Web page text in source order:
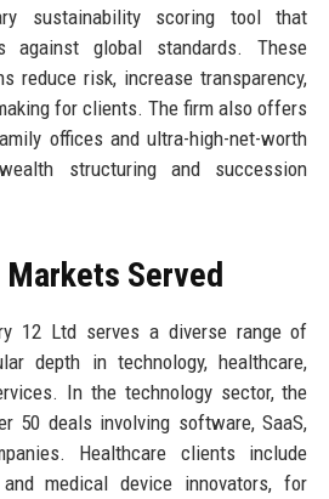
sustainability scoring tool that
against global standards. These
reduce risk, increase transparency,
for clients. The firm also offers
offices and ultra-high-net-worth
structuring and succession
Served
12 Ltd serves a diverse range of
depth in technology, healthcare,
In the technology sector, the
50 deals involving software, SaaS,
Healthcare clients include
medical device innovators, for